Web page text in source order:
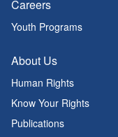
Careers
Youth Programs
About Us
Human Rights
Know Your Rights
Publications